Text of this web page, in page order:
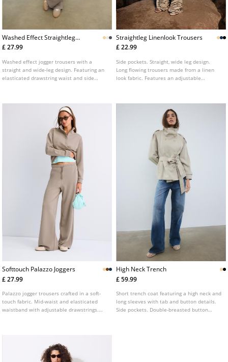
Washed Effect Straightleg
Jogger Trousers
£ 27.99
Washed effect jogger trousers with a
straight and wide-leg design. Featuring an
elasticated drawstring waist and side
Straightleg Linenlook Trousers
£ 22.99
Side pockets. Straight, wide leg design.
Long flowing trousers made from a linen
look fabric. Features an adjustable
Softtouch Palazzo Joggers
£ 27.99
Palazzo jogger trousers crafted in a soft-
touch fabric. Mid-waist and elasticated
waistband with adjustable drawstrings.
High Neck Trench
£ 59.99
Short trench coat featuring a high neck and
long sleeves with tab and button details.
Side pockets. Double-breasted button